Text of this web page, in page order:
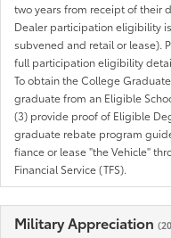
two years from receipt of their
Dealer participation eligibility
subvened and retail or lease).
full participation eligibility
To obtain the College
graduate from an Eligible
(3) provide proof of Eligible
graduate rebate program
fiance or lease "the Vehicle"
Financial Service (TFS).
Military Appreciation